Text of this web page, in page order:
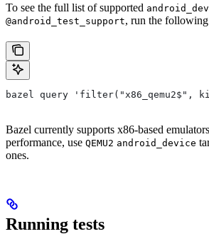
To see the full list of supported
@android_test_support, run the
bazel query 'filter("x86_qemu2$",
Bazel currently supports x86-based
performance, use QEMU2 android_device
ones.
Running tests